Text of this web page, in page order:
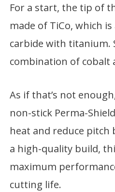
For a start, the tip of
made of TiCo, which
carbide with titanium.
combination of cobalt
As if that’s not
non-stick Perma-
heat and reduce pitch
a high-quality build,
maximum
cutting life.